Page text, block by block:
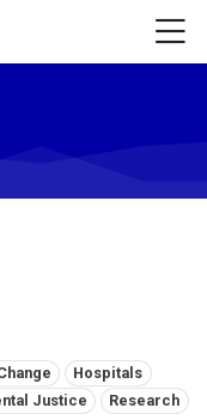
Hospitals
Justice
Research